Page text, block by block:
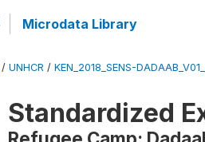
Microdata Library
/ UNHCR / KEN_2018_SENS-
Standardized